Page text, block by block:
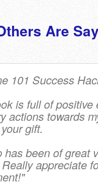
Are
101 Success
is full of
actions towards
gift.
has been of great
Really appreciate